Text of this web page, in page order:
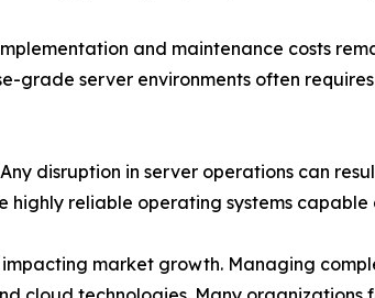
and maintenance costs
grade server environments often
disruption in server operations can
highly reliable operating systems capable
market growth. Managing